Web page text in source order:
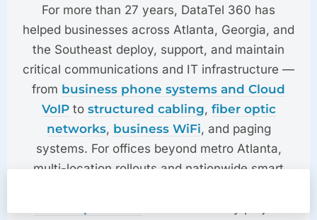
For more than 27 years, DataTel 360 has
helped businesses across Atlanta, Georgia, and
the Southeast deploy, support, and maintain
critical communications and IT infrastructure —
from business phone systems and Cloud
VoIPto structured cabling, fiber optic
networks, business WiFi, and paging
systems. For offices beyond metro Atlanta,
multi-location rollouts and nationwide smart